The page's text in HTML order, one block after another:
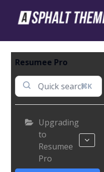
Resumee Pro
⌘K
Upgrading
to
Resumee
Pro